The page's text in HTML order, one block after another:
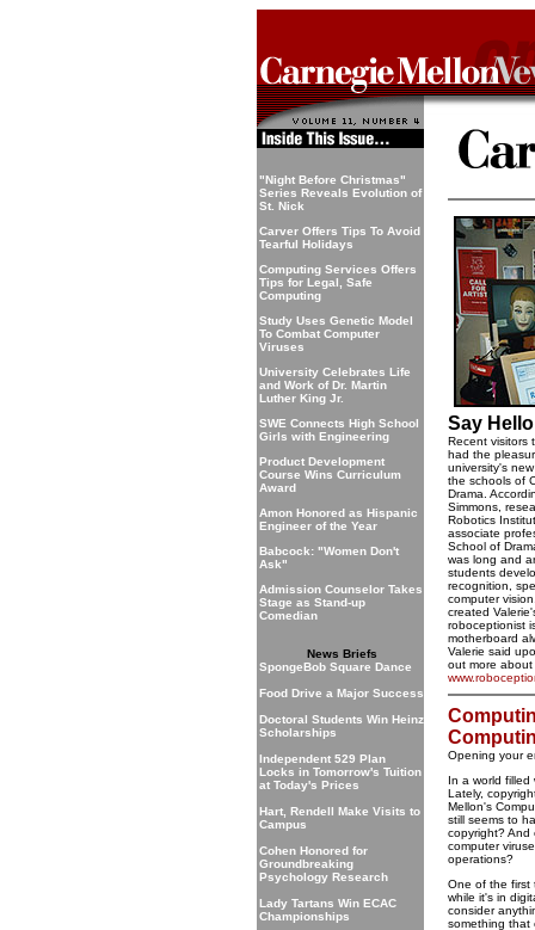
"Night Before Christmas"
Series Reveals Evolution of
St. Nick
Carver Offers Tips To Avoid
Tearful Holidays
Computing Services Offers
Tips for Legal, Safe
Computing
Study Uses Genetic Model
To Combat Computer
Viruses
University Celebrates Life
and Work of Dr. Martin
Luther King Jr.
SWE Connects High School
Girls with Engineering
Product Development
Course Wins Curriculum
Award
Amon Honored as Hispanic
Engineer of the Year
Babcock: "Women Don't
Ask"
Admission Counselor Takes
Stage as Stand-up
Comedian
News Briefs
SpongeBob Square Dance
Food Drive a Major Success
Doctoral Students Win Heinz
Scholarships
Independent 529 Plan
Locks in Tomorrow's Tuition
at Today's Prices
Hart, Rendell Make Visits to
Campus
Cohen Honored for
Groundbreaking
Psychology Research
Lady Tartans Win ECAC
Championships
Say
Recent visitors
had the
university's
the schools of
Drama.
Simmons,
Robotics
associate
School of
was long and
students
recognition,
computer
created
roboceptionist
motherboard
Valerie said
out more about
Opening your
In a world
Lately,
Mellon's
still seems to
copyright?
computer
operations?
One of the first
while it's in
consider
something that